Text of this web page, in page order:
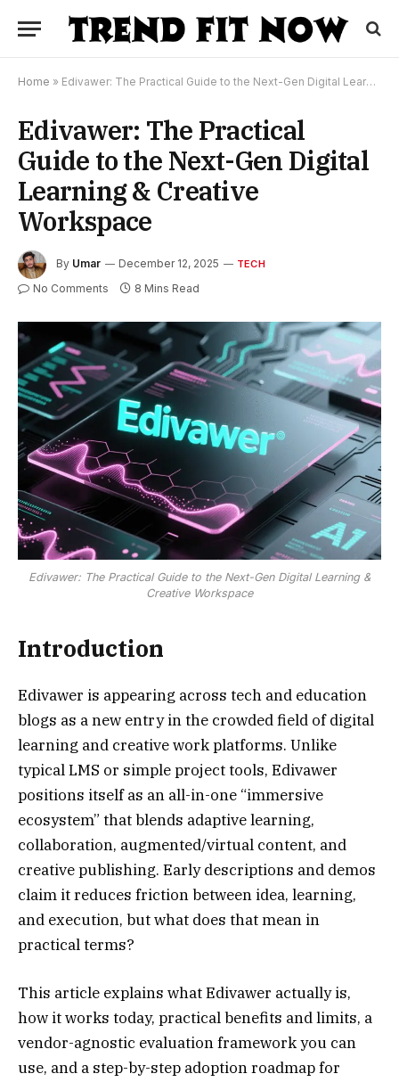
Home » Edivawer: The Practical Guide to the Next-Gen Digital Learning & Creative Workspace
Edivawer: The Practical
Guide to the Next-Gen Digital
Learning & Creative
Workspace
By Umar December 12, 2025 TECH
No Comments 8 Mins Read
Edivawer: The Practical Guide to the Next-Gen Digital Learning &
Creative Workspace
Introduction
Edivawer is appearing across tech and education
blogs as a new entry in the crowded field of digital
learning and creative work platforms. Unlike
typical LMS or simple project tools, Edivawer
positions itself as an all-in-one “immersive
ecosystem” that blends adaptive learning,
collaboration, augmented/virtual content, and
creative publishing. Early descriptions and demos
claim it reduces friction between idea, learning,
and execution, but what does that mean in
practical terms?
This article explains what Edivawer actually is,
how it works today, practical benefits and limits, a
vendor-agnostic evaluation framework you can
use, and a step-by-step adoption roadmap for